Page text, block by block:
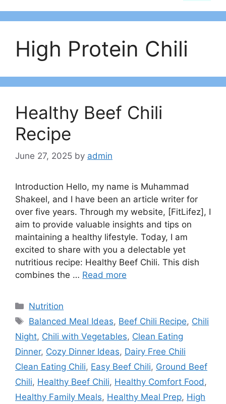
High Protein Chili
Healthy Beef Chili
Recipe
June 27, 2025 by admin
Introduction Hello, my name is Muhammad
Shakeel, and I have been an article writer for
over five years. Through my website, [FitLifez], I
aim to provide valuable insights and tips on
maintaining a healthy lifestyle. Today, I am
excited to share with you a delectable yet
nutritious recipe: Healthy Beef Chili. This dish
combines the … Read more
Categories
Nutrition
Tags
Balanced Meal Ideas, Beef Chili Recipe, Chili
Night, Chili with Vegetables, Clean Eating
Dinner, Cozy Dinner Ideas, Dairy Free Chili
Clean Eating Chili, Easy Beef Chili, Ground Beef
Chili, Healthy Beef Chili, Healthy Comfort Food,
Healthy Family Meals, Healthy Meal Prep, High